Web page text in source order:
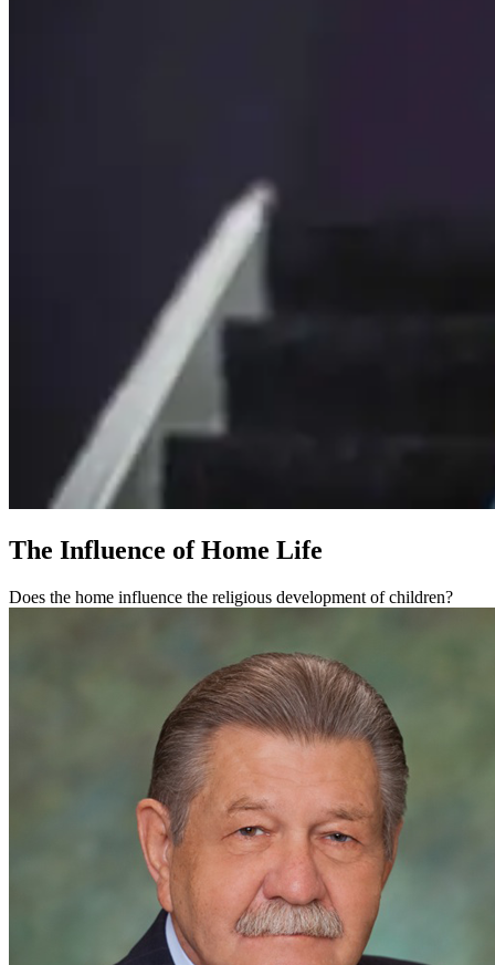
The Influence of Home Life
Does the home influence the religious development of children?